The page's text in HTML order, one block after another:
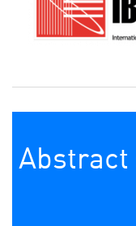
Abstract